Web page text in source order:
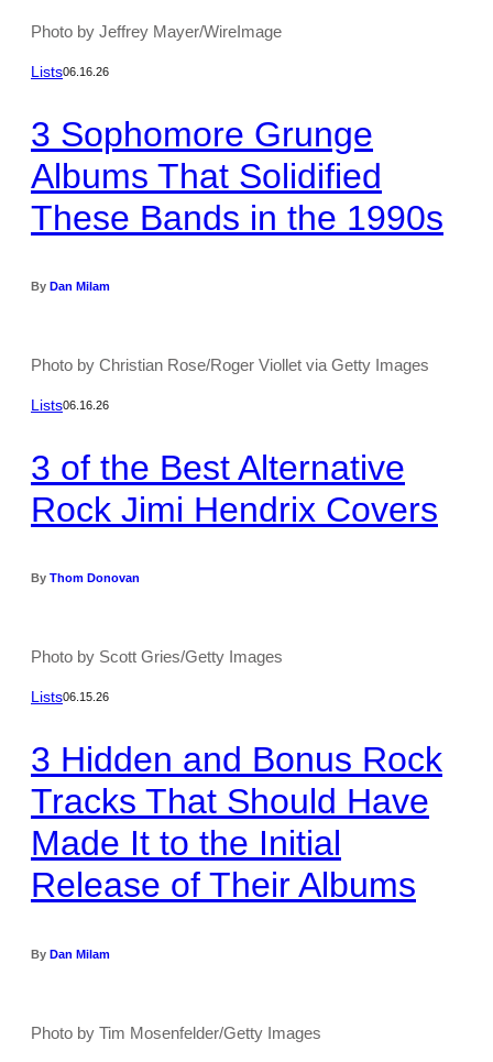
Photo by Jeffrey Mayer/WireImage
Lists06.16.26
3 Sophomore Grunge
Albums That Solidified
These Bands in the 1990s
By Dan Milam
Photo by Christian Rose/Roger Viollet via Getty Images
Lists06.16.26
3 of the Best Alternative
Rock Jimi Hendrix Covers
By Thom Donovan
Photo by Scott Gries/Getty Images
Lists06.15.26
3 Hidden and Bonus Rock
Tracks That Should Have
Made It to the Initial
Release of Their Albums
By Dan Milam
Photo by Tim Mosenfelder/Getty Images